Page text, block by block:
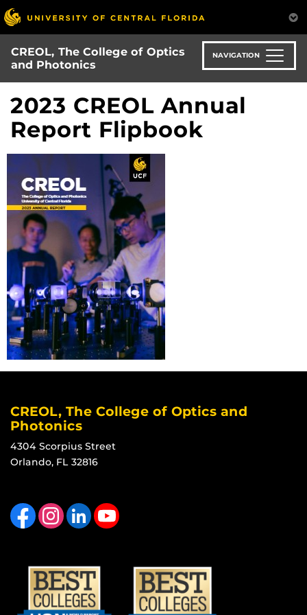
Skip
to
main
content
CREOL, The College of Optics
and Photonics
NAVIGATION
2023 CREOL Annual
Report Flipbook
CREOL, The College of Optics and
Photonics
4304 Scorpius Street
Orlando, FL 32816
Like us on FacebookFind us on Instagram
View our LinkedIn page Follow us on YouTube